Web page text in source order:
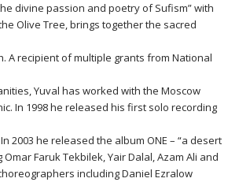
divine passion and poetry of Sufism” with
Olive Tree, brings together the sacred
A recipient of multiple grants from National
Yuval has worked with the Moscow
In 1998 he released his first solo recording
2003 he released the album ONE – “a desert
Faruk Tekbilek, Yair Dalal, Azam Ali and
including Daniel Ezralow